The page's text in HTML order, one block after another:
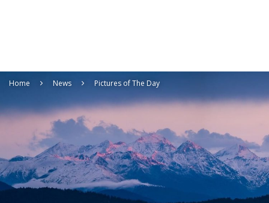
Home News Pictures of The Day